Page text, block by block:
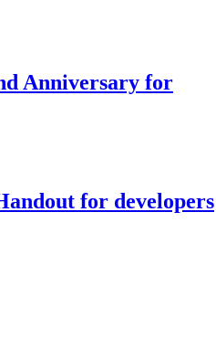
Anniversary for
for developers